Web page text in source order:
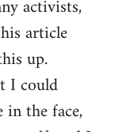
activists,
article
up.
I could
the face,